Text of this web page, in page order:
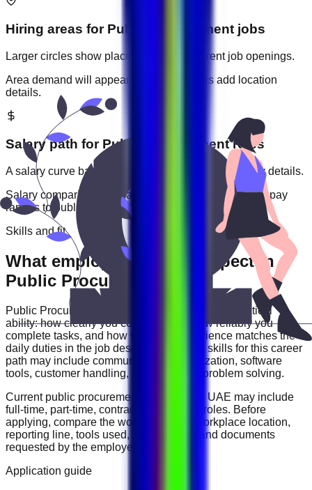
Hiring areas for Public Procurement jobs
Larger circles show places with more current job openings.
Area demand will appear when employers add location
details.
Salary path for Public Procurementroles
A salary curve based on current jobs that include pay details.
Salary comparisons will appear when employers add pay
ranges to
public procurement
Skills and fit
What employers usually expect in
Public Procurement roles
Public Procurement
roles are often judged by practical
ability: how clearly you communicate, how reliably you
complete tasks, and how well your experience matches the
daily duties in the job description. Useful skills for this career
path may include communication, organization, software
tools, customer handling, reporting, and problem solving.
Current public procurement UAE may include
full-time, part-time, contract, and flexible roles. Before
applying, compare the work schedule, workplace location,
reporting line, tools used, salary range, and documents
requested by the employer.
Application guide